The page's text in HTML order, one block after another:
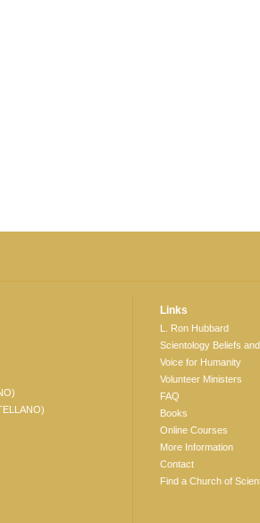
Links
L. Ron Hubbard
Scientology Beliefs
Voice for Humanity
Volunteer Ministers
FAQ
Books
Online Courses
More Information
Contact
Find a Church of